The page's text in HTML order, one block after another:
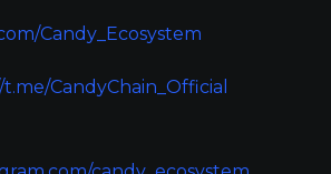
Candy_Ecosystem
CandyChain_Official